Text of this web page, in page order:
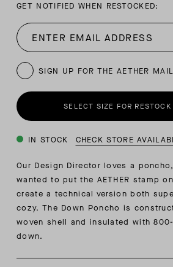
GET NOTIFIED WHEN RESTOCKED:
SIGN UP FOR THE AETHER
SELECT SIZE FOR
IN STOCK CHECK STORE
Our Design Director loves a
wanted to put the AETHER stamp
create a technical version both
cozy. The Down Poncho is
woven shell and insulated with
down.